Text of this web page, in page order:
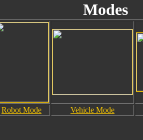
Modes
Robot Mode Vehicle Mode